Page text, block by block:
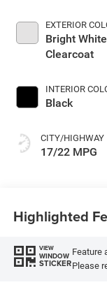
EXTERIOR
Bright White
Clearcoat
INTERIOR
Black
CITY/HIGHWAY
17/22 MPG
Highlighted
VIEW
WINDOW
STICKER
Feature
Please